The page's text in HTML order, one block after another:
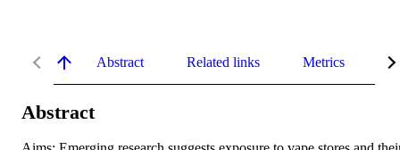
Abstract Related links Metrics
Abstract